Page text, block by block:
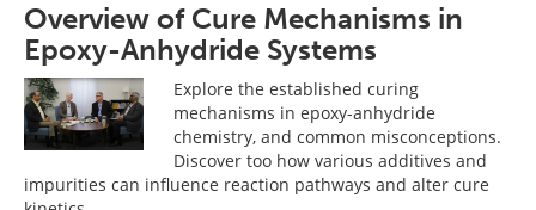
Overview of Cure Mechanisms in
Epoxy-Anhydride Systems
Explore the established curing
mechanisms in epoxy-anhydride
chemistry, and common misconceptions.
Discover too how various additives and
impurities can influence reaction pathways and alter cure